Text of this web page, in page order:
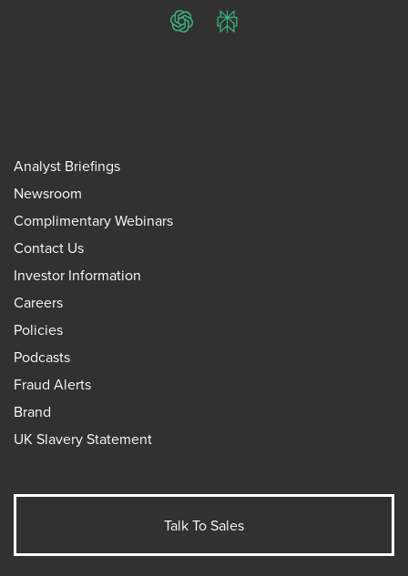
ChatGPTPerplexity
Analyst Briefings
Newsroom
Complimentary Webinars
Contact Us
Investor Information
Careers
Policies
Podcasts
Fraud Alerts
Brand
UK Slavery Statement
Talk To Sales